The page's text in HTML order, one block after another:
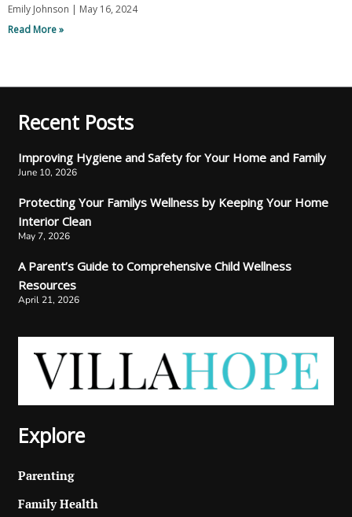
Emily Johnson
May 16, 2024
Read More »
Recent Posts
Improving Hygiene and Safety for Your Home and Family
June 10, 2026
Protecting Your Familys Wellness by Keeping Your Home
Interior Clean
May 7, 2026
A Parent’s Guide to Comprehensive Child Wellness
Resources
April 21, 2026
Explore
Parenting
Family Health